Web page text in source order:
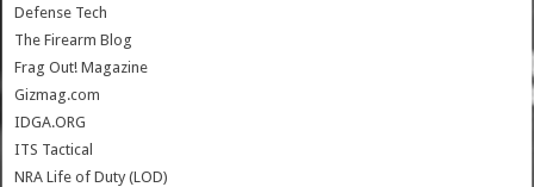
Defense Tech
The Firearm Blog
Frag Out! Magazine
Gizmag.com
IDGA.ORG
ITS Tactical
NRA Life of Duty (LOD)